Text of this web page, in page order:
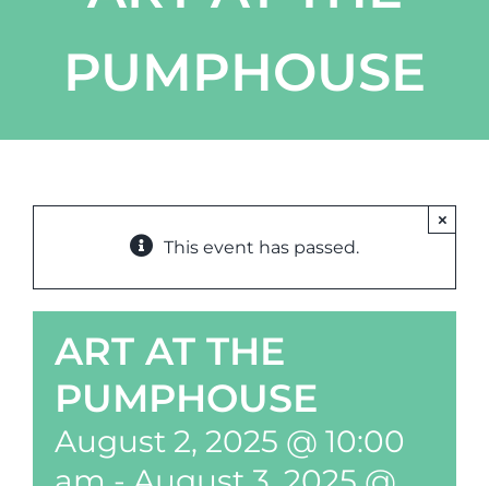
PUMPHOUSE
This event has passed.
×
ART AT THE
PUMPHOUSE
August 2, 2025 @ 10:00